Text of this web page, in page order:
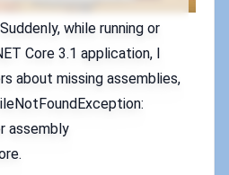
while running or
Core 3.1 application, I
about missing assemblies,
assembly